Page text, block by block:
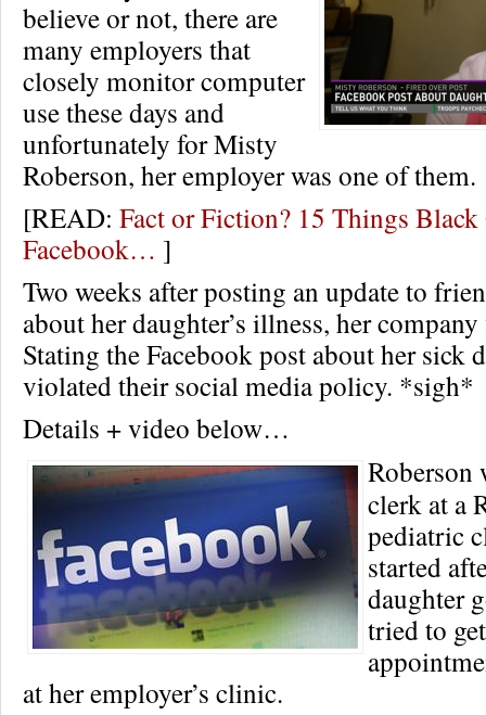
believe or not, there are
many employers that
closely monitor computer
use these days and
unfortunately for Misty
Roberson, her employer was one of them.
[READ: Fact or Fiction? 15 Things
Facebook… ]
Two weeks after posting an update to
about her daughter’s illness, her
Stating the Facebook post about her sick
violated their social media policy. *sigh*
Details + video below…
Roberson
clerk at a
pediatric
started
daughter
tried to
at her employer’s clinic.